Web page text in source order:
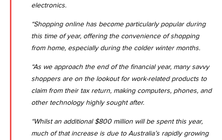
electronics.
“Shopping online has become particularly popular during
this time of year, offering the convenience of shopping
from home, especially during the colder winter months.
“As we approach the end of the financial year, many savvy
shoppers are on the lookout for work-related products to
claim from their tax return, making computers, phones, and
other technology highly sought after.
“Whilst an additional $800 million will be spent this year,
much of that increase is due to Australia’s rapidly growing